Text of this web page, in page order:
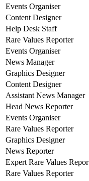
Events Organiser
Content Designer
Help Desk Staff
Rare Values Reporter
Events Organiser
News Manager
Graphics Designer
Content Designer
Assistant News Manager
Head News Reporter
Events Organiser
Rare Values Reporter
Graphics Designer
News Reporter
Expert Rare Values
Rare Values Reporter